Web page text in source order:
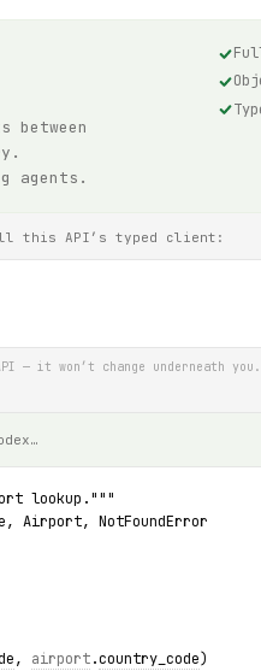
agents.
this API’s typed client:
— it won’t change underneath
lookup."""
Airport, NotFoundError
, airport.country_code)